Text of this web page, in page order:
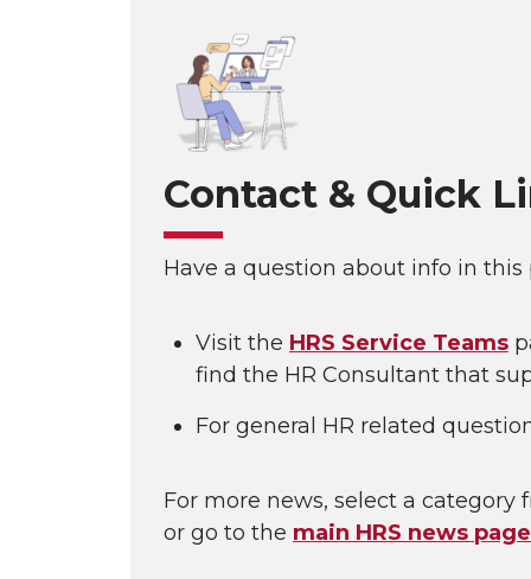
Contact & Quick
Have a question about info in this
Visit the HRS Service Teams
find the HR Consultant that
For general HR related
For more news, select a
or go to the main HRS news page